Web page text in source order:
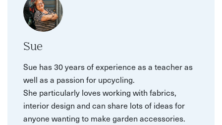
Sue
Sue has 30 years of experience as a teacher as
well as a passion for upcycling.
She particularly loves working with fabrics,
interior design and can share lots of ideas for
anyone wanting to make garden accessories.